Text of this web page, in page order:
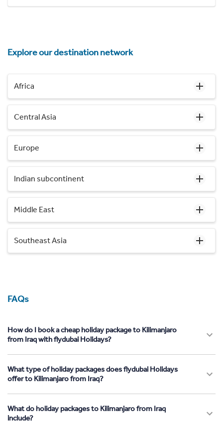
Explore our destination network
Africa
Central Asia
Europe
Indian subcontinent
Middle East
Southeast Asia
FAQs
How do I book a cheap holiday package to Kilimanjaro
from Iraq with flydubai Holidays?
What type of holiday packages does flydubai Holidays
offer to Kilimanjaro from Iraq?
What do holiday packages to Kilimanjaro from Iraq
include?